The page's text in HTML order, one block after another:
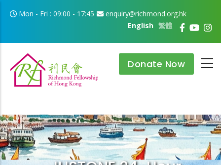
Skip to main content
Mon - Fri : 09:00 - 17:45
enquiry@richmond.org.hk
繁體
English
Donate Now